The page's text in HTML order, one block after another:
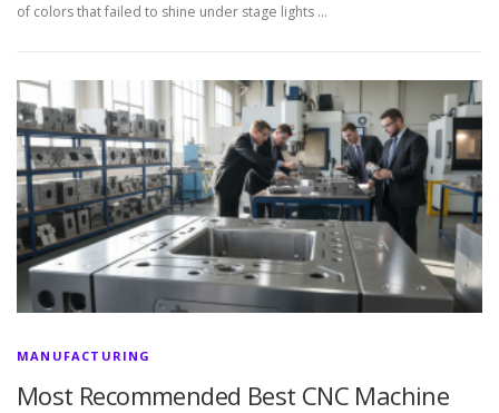
of colors that failed to shine under stage lights …
MANUFACTURING
Most Recommended Best CNC Machine